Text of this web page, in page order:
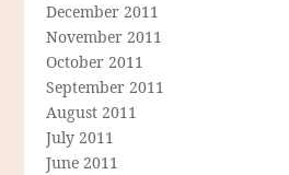
December 2011
November 2011
October 2011
September 2011
August 2011
July 2011
June 2011